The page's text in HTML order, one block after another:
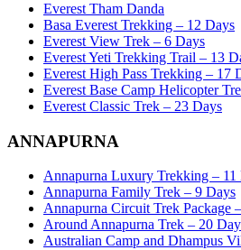
Everest Tham Danda
Basa Everest Trekking – 12 Days
Everest View Trek – 6 Days
Everest Yeti Trekking Trail – 13
Everest High Pass Trekking – 17
Everest Base Camp Helicopter
Everest Classic Trek – 23 Days
ANNAPURNA
Annapurna Luxury Trekking – 11
Annapurna Family Trek – 9 Days
Annapurna Circuit Trek Package
Around Annapurna Trek – 20
Australian Camp and Dhampus